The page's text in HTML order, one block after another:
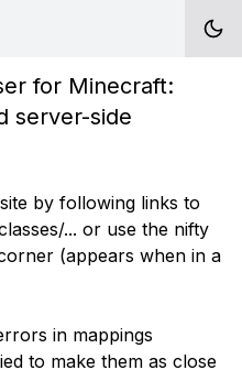
for Minecraft:
server-side
by following links to
... or use the nifty
(appears when in a
in mappings
to make them as close